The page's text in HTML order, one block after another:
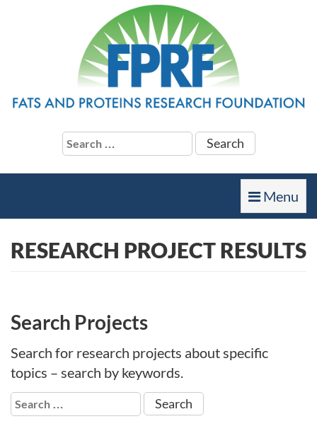
Search
for:
Toggle
navigation
Menu
RESEARCH PROJECT RESULTS
Search Projects
Search for research projects about specific
topics – search by keywords.
Search
for: